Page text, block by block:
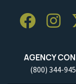
AGENCY
(800) 344-